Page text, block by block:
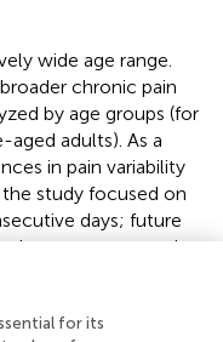
wide age range.
chronic pain
by age groups (for
adults). As a
in pain variability
study focused on
days; future
these patterns evolve
to treatment or
for its